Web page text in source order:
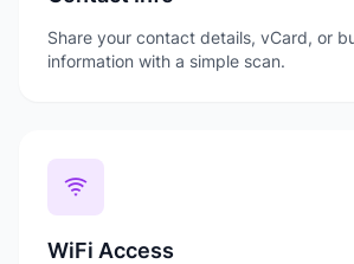
Share your contact details, vCard, or
information with a simple scan.
WiFi Access